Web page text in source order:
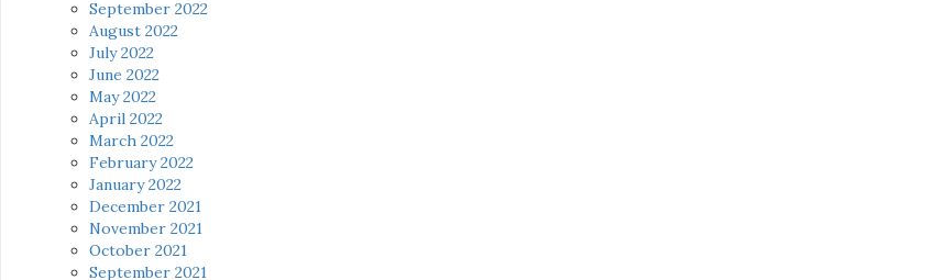
September 2022
August 2022
July 2022
June 2022
May 2022
April 2022
March 2022
February 2022
January 2022
December 2021
November 2021
October 2021
September 2021